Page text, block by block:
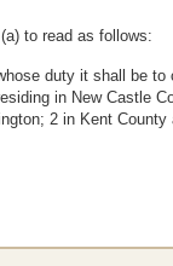
to read as follows:
duty it shall be to
in New Castle
2 in Kent